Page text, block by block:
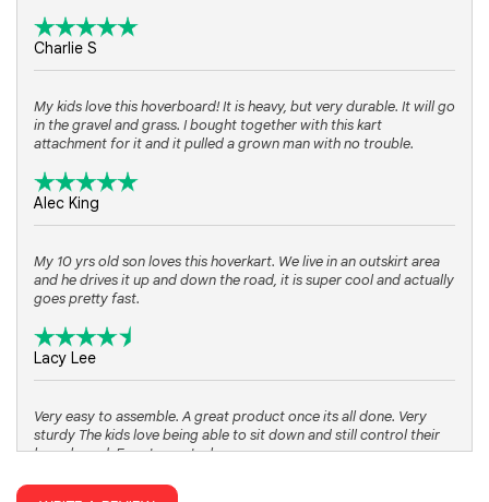
Charlie S
My kids love this hoverboard! It is heavy, but very durable. It will go
in the gravel and grass. I bought together with this kart
attachment for it and it pulled a grown man with no trouble.
Alec King
My 10 yrs old son loves this hoverkart. We live in an outskirt area
and he drives it up and down the road, it is super cool and actually
goes pretty fast.
Lacy Lee
Very easy to assemble. A great product once its all done. Very
sturdy The kids love being able to sit down and still control their
hoverboard. Easy to control.